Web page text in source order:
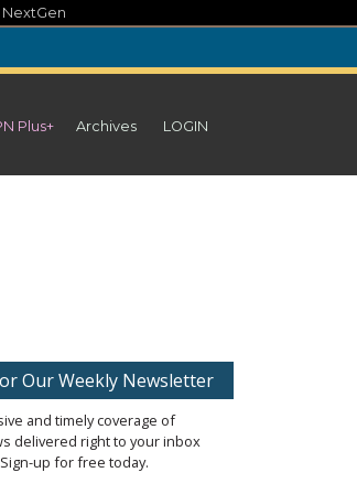
Plus+ Archives LOGIN
Our Weekly Newsletter
and timely coverage of
delivered right to your inbox
up for free today.